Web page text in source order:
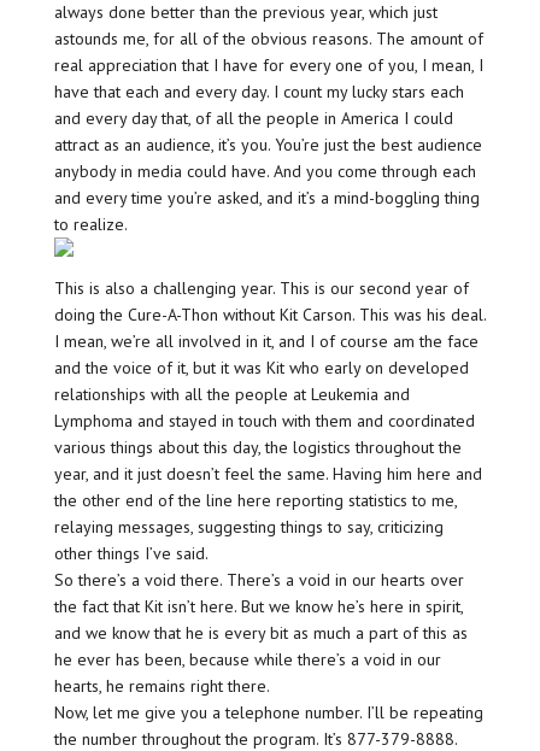
always done better than the previous year, which just
astounds me, for all of the obvious reasons. The amount of
real appreciation that I have for every one of you, I mean, I
have that each and every day. I count my lucky stars each
and every day that, of all the people in America I could
attract as an audience, it’s you. You’re just the best audience
anybody in media could have. And you come through each
and every time you’re asked, and it’s a mind-boggling thing
to realize.
This is also a challenging year. This is our second year of
doing the Cure-A-Thon without Kit Carson. This was his deal.
I mean, we’re all involved in it, and I of course am the face
and the voice of it, but it was Kit who early on developed
relationships with all the people at Leukemia and
Lymphoma and stayed in touch with them and coordinated
various things about this day, the logistics throughout the
year, and it just doesn’t feel the same. Having him here and
the other end of the line here reporting statistics to me,
relaying messages, suggesting things to say, criticizing
other things I’ve said.
So there’s a void there. There’s a void in our hearts over
the fact that Kit isn’t here. But we know he’s here in spirit,
and we know that he is every bit as much a part of this as
he ever has been, because while there’s a void in our
hearts, he remains right there.
Now, let me give you a telephone number. I’ll be repeating
the number throughout the program. It’s 877-379-8888.